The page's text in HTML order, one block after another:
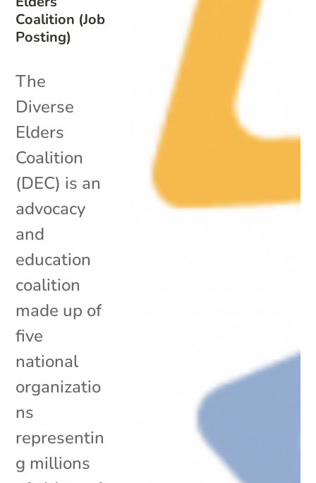
Coalition (Job
Posting)
The
Diverse
Elders
Coalition
(DEC) is an
advocacy
and
education
coalition
made up of
five
national
organizatio
ns
representin
g millions